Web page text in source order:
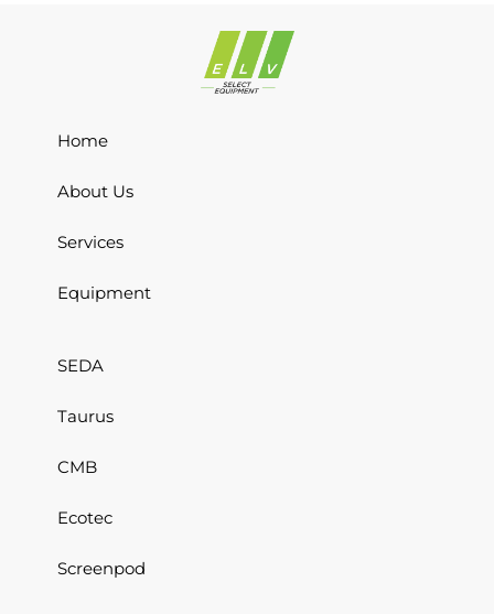
Home
About Us
Services
Equipment
SEDA
Taurus
CMB
Ecotec
Screenpod